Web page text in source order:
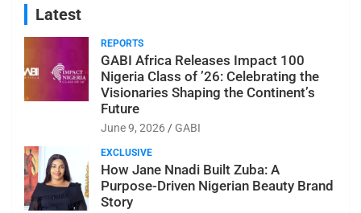
Latest
REPORTS
GABI Africa Releases Impact 100
Nigeria Class of ’26: Celebrating the
Visionaries Shaping the Continent’s
Future
June 9, 2026 GABI
EXCLUSIVE
How Jane Nnadi Built Zuba: A
Purpose-Driven Nigerian Beauty Brand
Story